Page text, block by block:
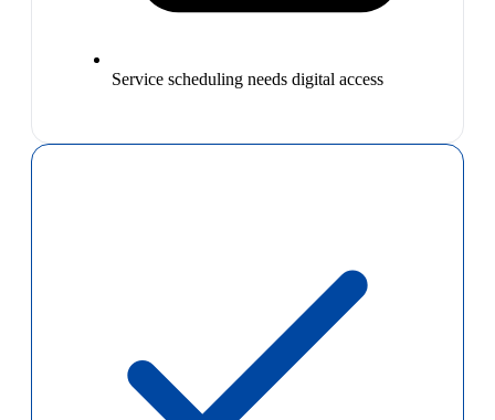
Service scheduling needs digital access